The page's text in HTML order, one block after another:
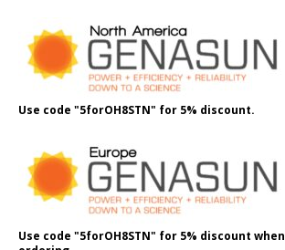
Use code "5forOH8STN" for 5% discount.
Use code "5forOH8STN" for 5% discount when